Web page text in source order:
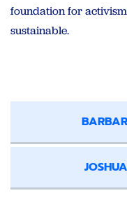
foundation for
sustainable.